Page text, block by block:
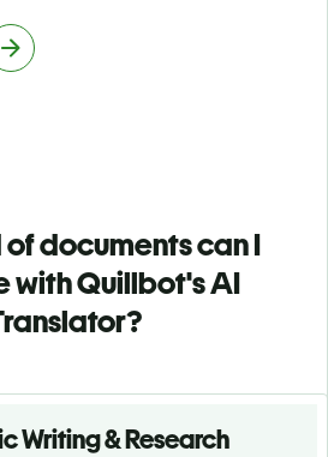
documents can I
with Quillbot's AI
Writing & Research